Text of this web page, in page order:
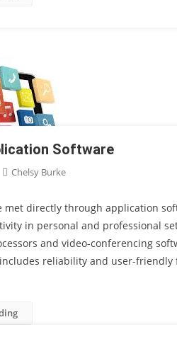
Software
Chelsy Burke
met directly through application
in personal and professional
and video-conferencing
reliability and user-